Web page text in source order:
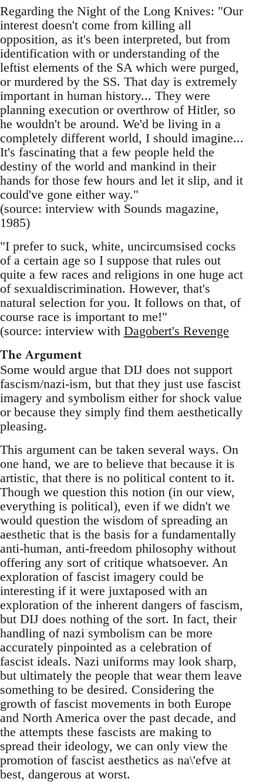
Regarding the Night of the Long Knives: "Our
interest doesn't come from killing all
opposition, as it's been interpreted, but from
identification with or understanding of the
leftist elements of the SA which were purged,
or murdered by the SS. That day is extremely
important in human history... They were
planning execution or overthrow of Hitler, so
he wouldn't be around. We'd be living in a
completely different world, I should imagine...
It's fascinating that a few people held the
destiny of the world and mankind in their
hands for those few hours and let it slip, and it
could've gone either way."
(source: interview with Sounds magazine,
1985)
"I prefer to suck, white, uncircumsised cocks
of a certain age so I suppose that rules out
quite a few races and religions in one huge act
of sexualdiscrimination. However, that's
natural selection for you. It follows on that, of
course race is important to me!"
(source: interview with Dagobert's Revenge
The Argument
Some would argue that DIJ does not support
fascism/nazi-ism, but that they just use fascist
imagery and symbolism either for shock value
or because they simply find them aesthetically
pleasing.
This argument can be taken several ways. On
one hand, we are to believe that because it is
artistic, that there is no political content to it.
Though we question this notion (in our view,
everything is political), even if we didn't we
would question the wisdom of spreading an
aesthetic that is the basis for a fundamentally
anti-human, anti-freedom philosophy without
offering any sort of critique whatsoever. An
exploration of fascist imagery could be
interesting if it were juxtaposed with an
exploration of the inherent dangers of fascism,
but DIJ does nothing of the sort. In fact, their
handling of nazi symbolism can be more
accurately pinpointed as a celebration of
fascist ideals. Nazi uniforms may look sharp,
but ultimately the people that wear them leave
something to be desired. Considering the
growth of fascist movements in both Europe
and North America over the past decade, and
the attempts these fascists are making to
spread their ideology, we can only view the
promotion of fascist aesthetics as na\'efve at
best, dangerous at worst.